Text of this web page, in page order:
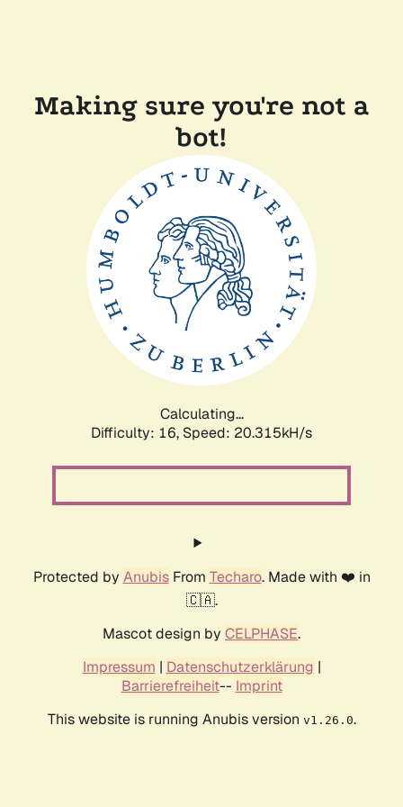
Making sure you're not a
bot!
Calculating...
Difficulty: 16, Speed: 20.315kH/s
Protected by AnubisFrom Techaro. Made with ❤️ in
🇨🇦.
Mascot design by CELPHASE.
Impressum | Datenschutzerklärung |
Barrierefreiheit-- Imprint
This website is running Anubis version v1.26.0.